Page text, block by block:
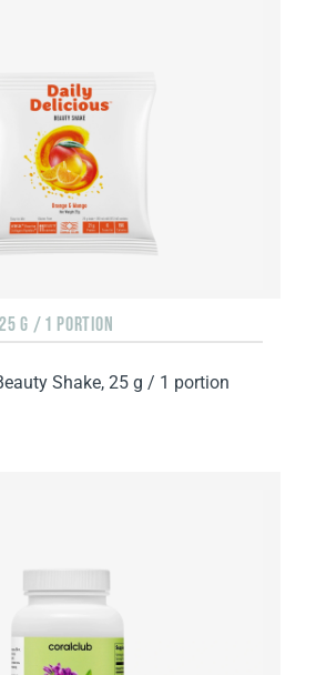
G / 1 PORTION
Shake, 25 g / 1 portion